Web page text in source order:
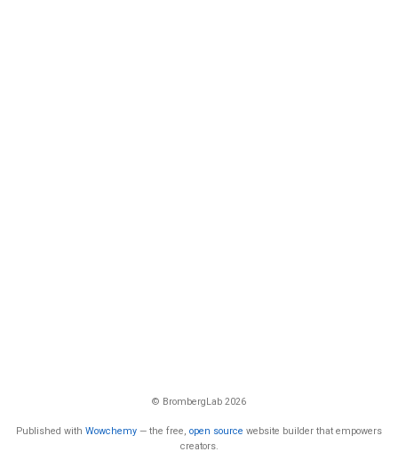
© BrombergLab 2026
Published with Wowchemy — the free, open source website builder that empowers
creators.